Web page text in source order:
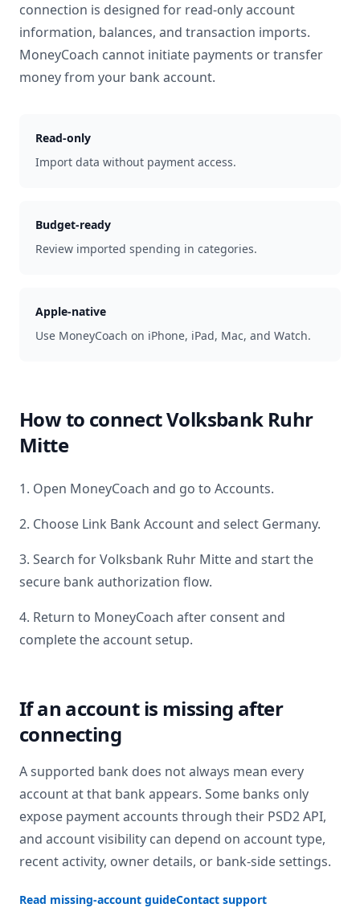
connection is designed for read-only account
information, balances, and transaction imports.
MoneyCoach cannot initiate payments or transfer
money from your bank account.
Read-only
Import data without payment access.
Budget-ready
Review imported spending in categories.
Apple-native
Use MoneyCoach on iPhone, iPad, Mac, and Watch.
How to connectVolksbank Ruhr
Mitte
1. Open MoneyCoach and go to Accounts.
2. Choose Link Bank Account and select Germany.
3. Search forVolksbank Ruhr Mitteand start the
secure bank authorization flow.
4. Return to MoneyCoach after consent and
complete the account setup.
If an account is missing after
connecting
A supported bank does not always mean every
account at that bank appears. Some banks only
expose payment accounts through their PSD2 API,
and account visibility can depend on account type,
recent activity, owner details, or bank-side settings.
Read missing-account guideContact support